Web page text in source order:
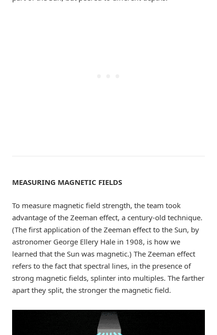
MEASURING MAGNETIC FIELDS
To measure magnetic field strength, the team took
advantage of the Zeeman effect, a century-old technique.
(The first application of the Zeeman effect to the Sun, by
astronomer George Ellery Hale in 1908, is how we
learned that the Sun was magnetic.) The Zeeman effect
refers to the fact that spectral lines, in the presence of
strong magnetic fields, splinter into multiples. The farther
apart they split, the stronger the magnetic field.